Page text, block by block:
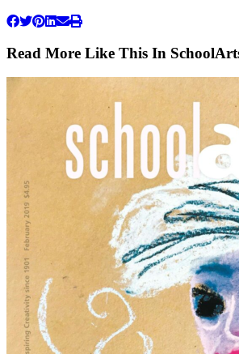
Read More Like This In